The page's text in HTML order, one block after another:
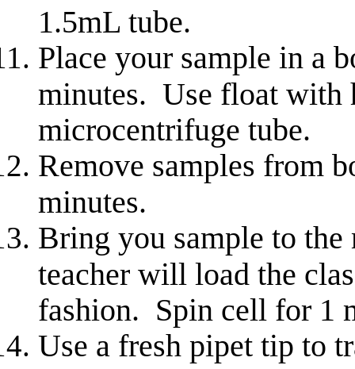
1.5mL tube.
Place your sample in a
minutes. Use float with
microcentrifuge tube.
Remove samples from
minutes.
Bring you sample to
teacher will load the
fashion. Spin cell for 1
Use a fresh pipet tip to